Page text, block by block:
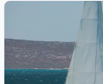
View details for LEOPARD